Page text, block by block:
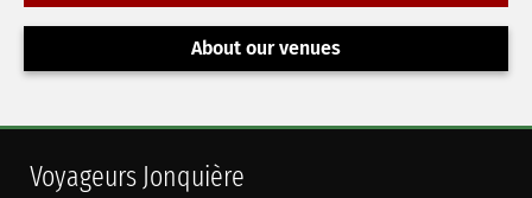
About our venues
Voyageurs Jonquière